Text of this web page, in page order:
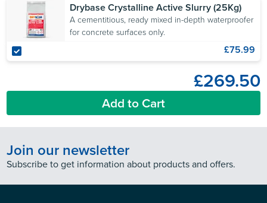
Drybase Crystalline Active Slurry (25Kg)
A cementitious, ready mixed in-depth waterproofer
for concrete surfaces only.
£75.99
£269.50
Add to Cart
Join our newsletter
Subscribe to get information about products and offers.